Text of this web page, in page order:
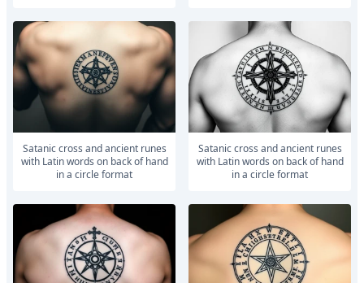
satanic cross and ancient runes
with Latin words on back of hand
in a circle format
satanic cross and ancient runes
with Latin words on back of hand
in a circle format